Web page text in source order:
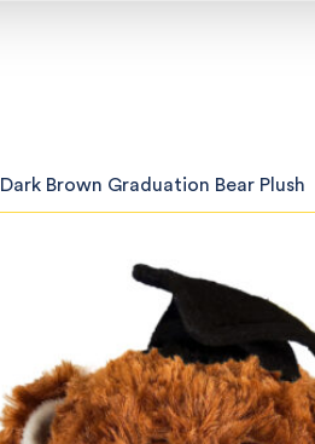
Dark Brown Graduation Bear Plush